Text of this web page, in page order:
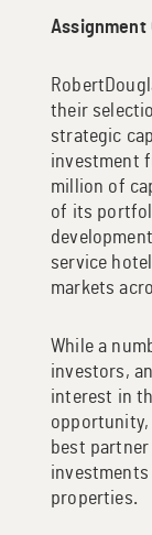
Assignment
their
strategic
investment
million of
of its
service
markets
While a
investors,
interest in
opportunity,
best partner
properties.